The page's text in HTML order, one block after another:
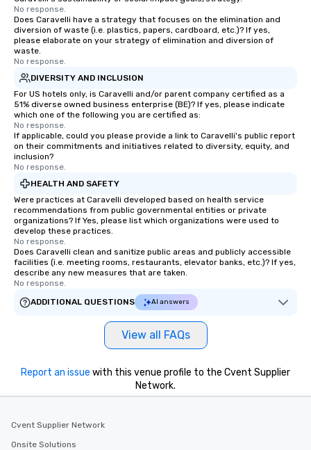
Tennessee and
No response.
Does Caravelli have a strategy that focuses on the elimination and
diversion of waste (i.e. plastics, papers, cardboard, etc.)? If yes,
please elaborate on your strategy of elimination and diversion of
waste.
No response.
DIVERSITY AND INCLUSION
For US hotels only, is Caravelli and/or parent company certified as a
51% diverse owned business enterprise (BE)? If yes, please indicate
which one of the following you are certified as:
No response.
If applicable, could you please provide a link to Caravelli's public report
on their commitments and initiatives related to diversity, equity, and
inclusion?
No response.
HEALTH AND SAFETY
Were practices at Caravelli developed based on health service
recommendations from public governmental entities or private
organizations? If Yes, please list which organizations were used to
develop these practices.
No response.
Does Caravelli clean and sanitize public areas and publicly accessible
facilities (i.e. meeting rooms, restaurants, elevator banks, etc.)? If yes,
describe any new measures that are taken.
No response.
ADDITIONAL QUESTIONS
AI answers
View all FAQs
Report an issue with this venue profile to the Cvent Supplier
Network.
Cvent Supplier Network
Onsite Solutions